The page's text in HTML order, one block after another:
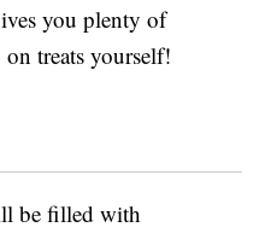
you plenty of
treats yourself!
be filled with